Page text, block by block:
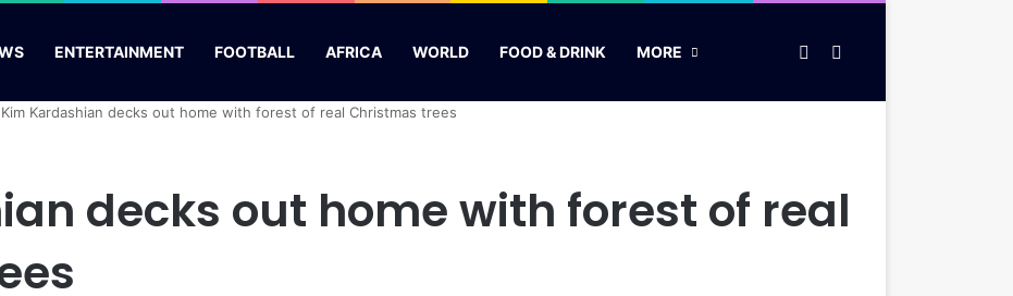
ENTERTAINMENT FOOTBALL AFRICA WORLD FOOD & DRINK MORE Random Article
Kim Kardashian decks out home with forest of real Christmas trees
decks out home with forest of real